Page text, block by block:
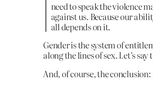
need to speak the violence
against us. Because our
all depends on it.
Gender is the system of
along the lines of sex. Let’s
And, of course, the conclusion: